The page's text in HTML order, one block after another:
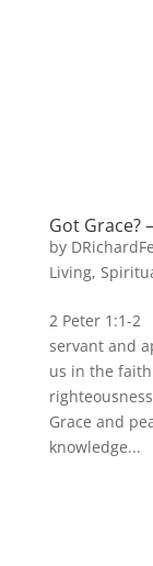
Got Grace?
by
Living,
2 Peter 1:1-2
servant and
us in the
Grace and
knowledge...